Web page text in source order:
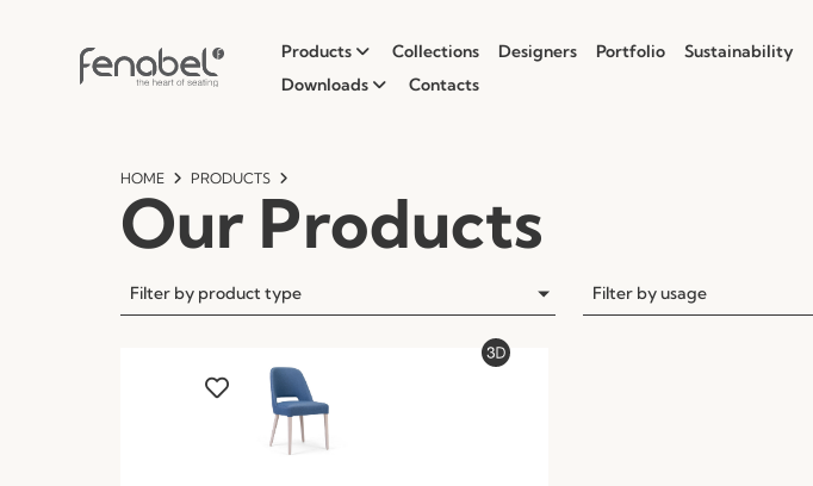
Products Collections Designers Portfolio Sustainability
Downloads
Contacts
HOME PRODUCTS
Our Products
Filter by product type Filter by usage